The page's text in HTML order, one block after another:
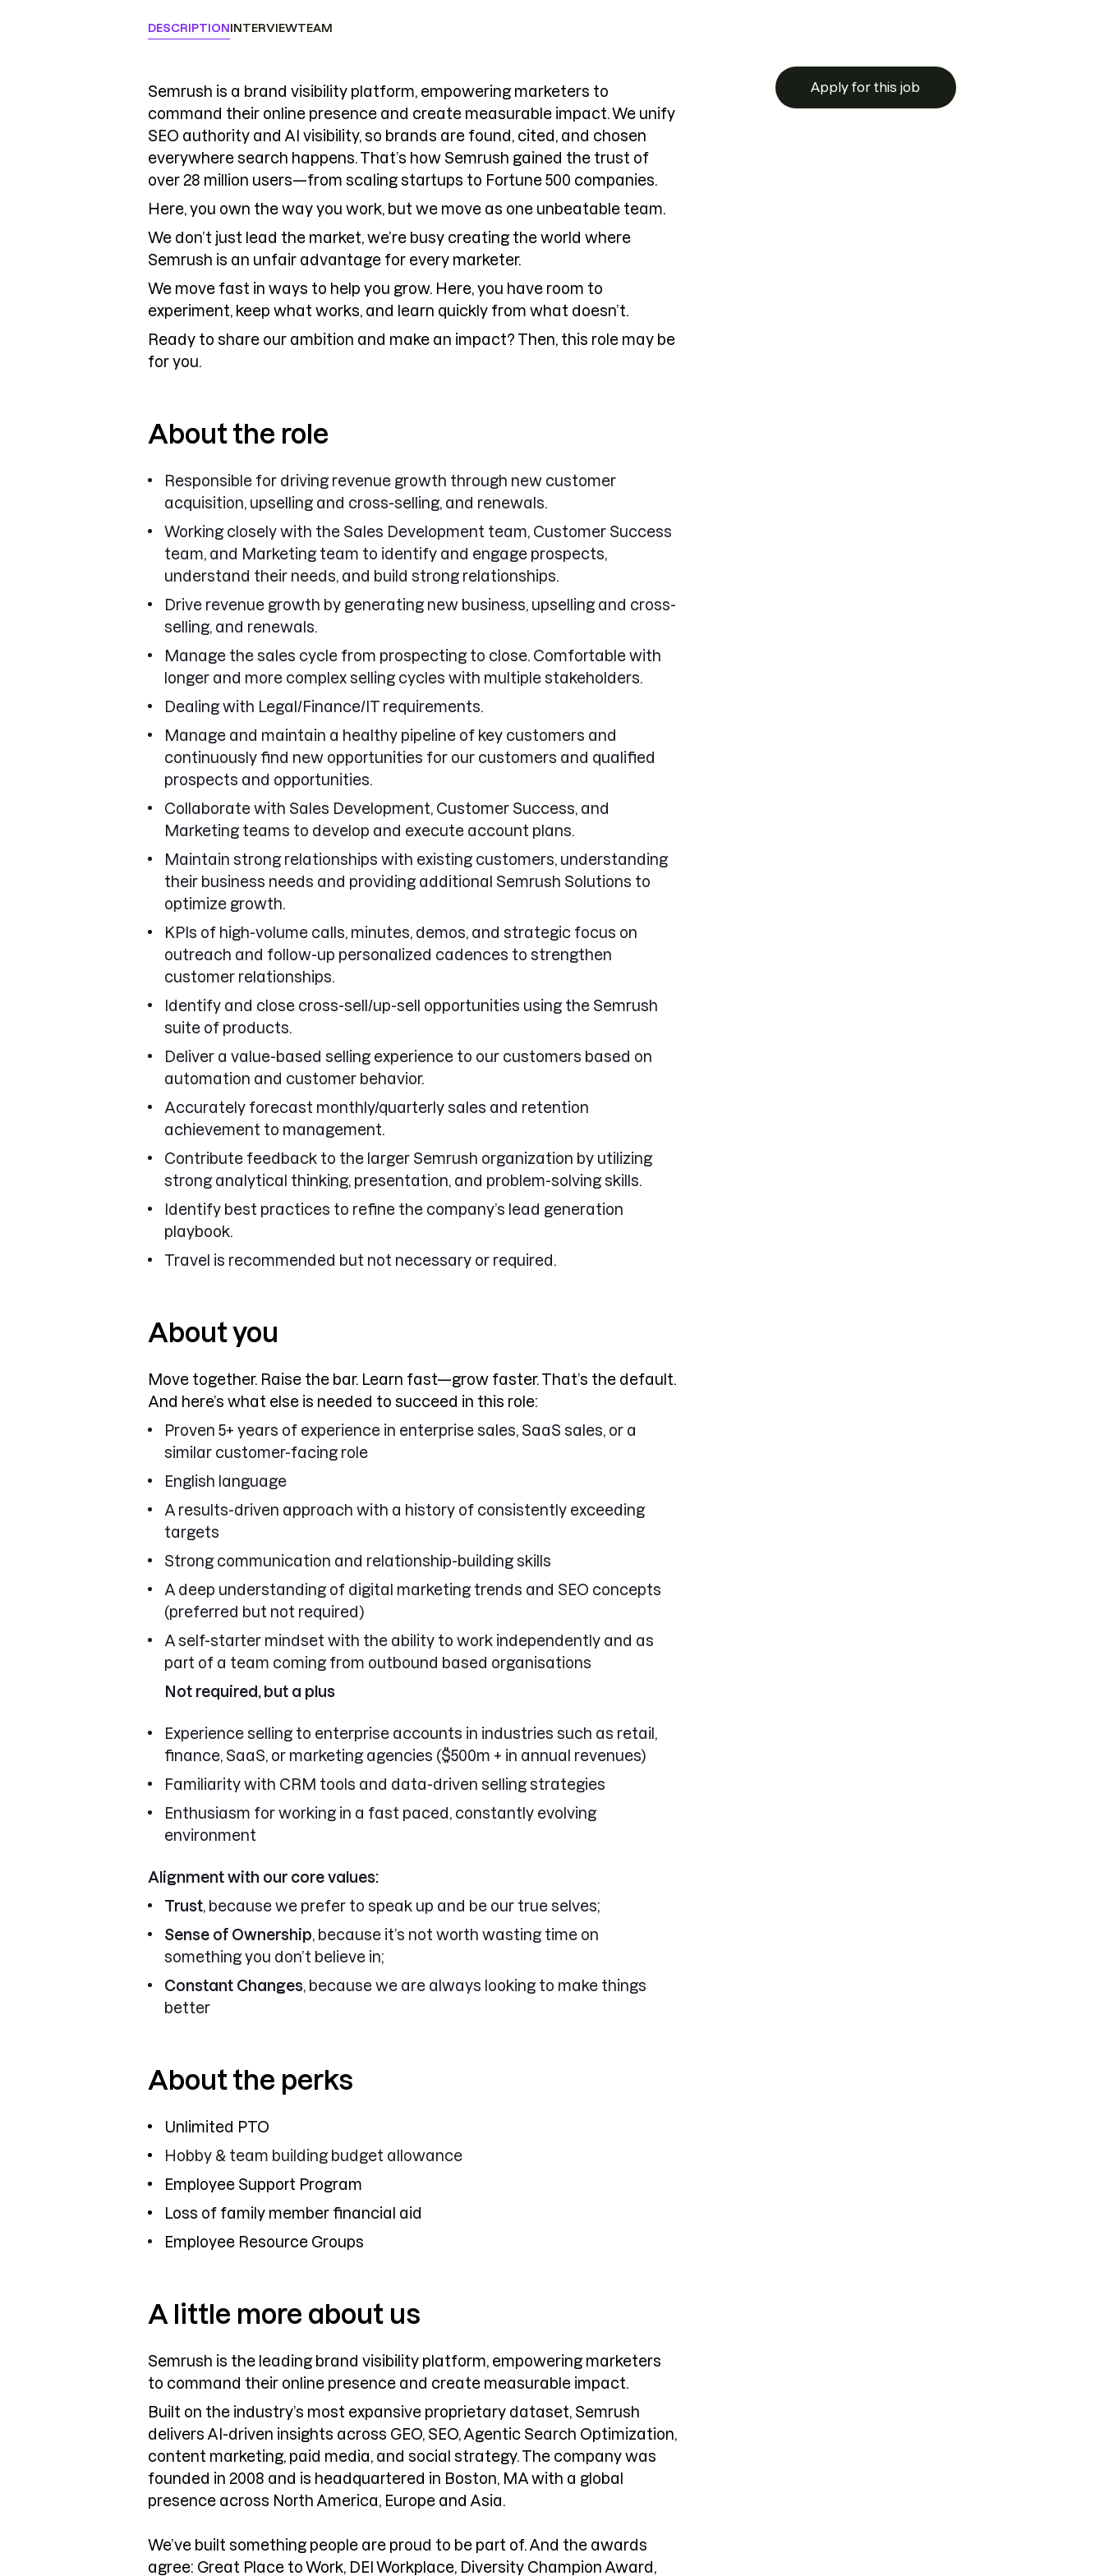
DESCRIPTIONINTERVIEWTEAM
Semrush is a brand visibility platform, empowering marketers to
command their online presence and create measurable impact. We unify
SEO authority and AI visibility, so brands are found, cited, and chosen
everywhere search happens. That’s how Semrush gained the trust of
over 28 million users—from scaling startups to Fortune 500 companies.
Here, you own the way you work, but we move as one unbeatable team.
We don’t just lead the market, we’re busy creating the world where
Semrush is an unfair advantage for every marketer.
We move fast in ways to help you grow. Here, you have room to
experiment, keep what works, and learn quickly from what doesn’t.
Ready to share our ambition and make an impact? Then, this role may be
for you.
About the role
Responsible for driving revenue growth through new customer
acquisition, upselling and cross-selling, and renewals.
Working closely with the Sales Development team, Customer Success
team, and Marketing team to identify and engage prospects,
understand their needs, and build strong relationships.
Drive revenue growth by generating new business, upselling and cross-
selling, and renewals.
Manage the sales cycle from prospecting to close. Comfortable with
longer and more complex selling cycles with multiple stakeholders.
Dealing with Legal/Finance/IT requirements.
Manage and maintain a healthy pipeline of key customers and
continuously find new opportunities for our customers and qualified
prospects and opportunities.
Collaborate with Sales Development, Customer Success, and
Marketing teams to develop and execute account plans.
Maintain strong relationships with existing customers, understanding
their business needs and providing additional Semrush Solutions to
optimize growth.
KPIs of high-volume calls, minutes, demos, and strategic focus on
outreach and follow-up personalized cadences to strengthen
customer relationships.
Identify and close cross-sell/up-sell opportunities using the Semrush
suite of products.
Deliver a value-based selling experience to our customers based on
automation and customer behavior.
Accurately forecast monthly/quarterly sales and retention
achievement to management.
Contribute feedback to the larger Semrush organization by utilizing
strong analytical thinking, presentation, and problem-solving skills.
Identify best practices to refine the company’s lead generation
playbook.
Travel is recommended but not necessary or required.
About you
Move together. Raise the bar. Learn fast—grow faster. That’s the default.
And here’s what else is needed to succeed in this role:
Proven 5+ years of experience in enterprise sales, SaaS sales, or a
similar customer-facing role
English language
A results-driven approach with a history of consistently exceeding
targets
Strong communication and relationship-building skills
A deep understanding of digital marketing trends and SEO concepts
(preferred but not required)
A self-starter mindset with the ability to work independently and as
part of a team coming from outbound based organisations
Not required, but a plus
Experience selling to enterprise accounts in industries such as retail,
finance, SaaS, or marketing agencies ($500m + in annual revenues)
Familiarity with CRM tools and data-driven selling strategies
Enthusiasm for working in a fast paced, constantly evolving
environment
Alignment with our core values:
Trust, because we prefer to speak up and be our true selves;
Sense of Ownership, because it’s not worth wasting time on
something you don’t believe in;
Constant Changes, because we are always looking to make things
better
About the perks
Unlimited PTO
Hobby & team building budget allowance
Employee Support Program
Loss of family member financial aid
Employee Resource Groups
A little more about us
Semrush is the leading brand visibility platform, empowering marketers
to command their online presence and create measurable impact.
Built on the industry’s most expansive proprietary dataset, Semrush
delivers AI-driven insights across GEO, SEO, Agentic Search Optimization,
content marketing, paid media, and social strategy. The company was
founded in 2008 and is headquartered in Boston, MA with a global
presence across North America, Europe and Asia.
We’ve built something people are proud to be part of. And the awards
agree: Great Place to Work, DEI Workplace, Diversity Champion Award,
Apply for this job